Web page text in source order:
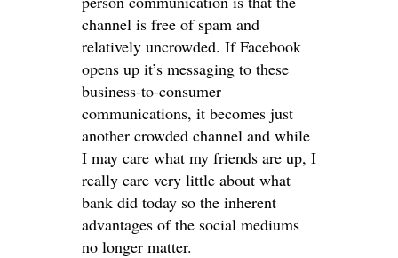
channel is free of spam and
relatively uncrowded. If Facebook
opens up it’s messaging to these
business-to-consumer
communications, it becomes just
another crowded channel and while
I may care what my friends are up, I
really care very little about what
bank did today so the inherent
advantages of the social mediums
no longer matter.